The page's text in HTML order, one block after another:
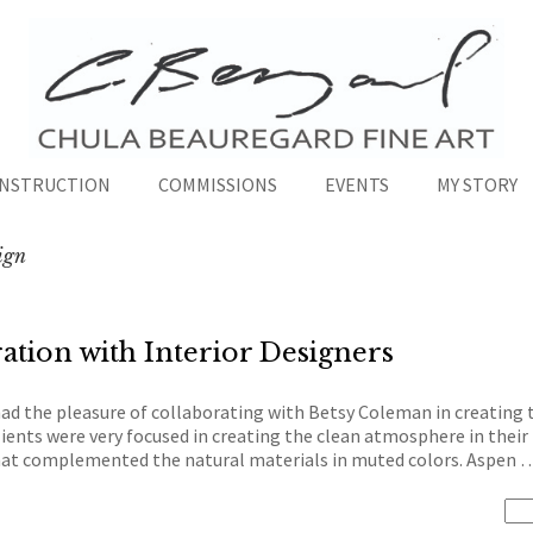
COMMISSIONS EVENTS MY STORY
with Interior Designers
the pleasure of collaborating with Betsy Coleman in
were very focused in creating the clean atmosphere in their
complemented the natural materials in muted colors. Aspen